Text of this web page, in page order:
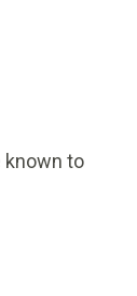
known to